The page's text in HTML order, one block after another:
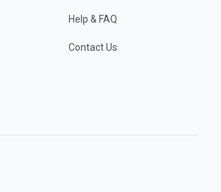
Help & FAQ
Contact Us